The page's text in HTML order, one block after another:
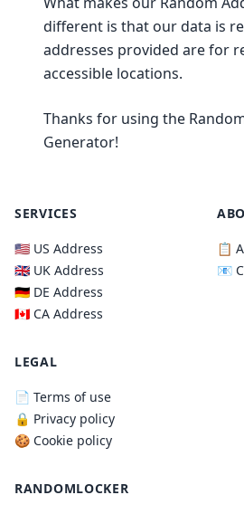
different is that our data is
addresses provided are for
accessible locations.
Thanks for using the
Generator!
SERVICES
🇺🇸 US Address
🇬🇧 UK Address
🇩🇪 DE Address
🇨🇦 CA Address
📋
📧
LEGAL
📄 Terms of use
🔒 Privacy policy
🍪 Cookie policy
RANDOMLOCKER